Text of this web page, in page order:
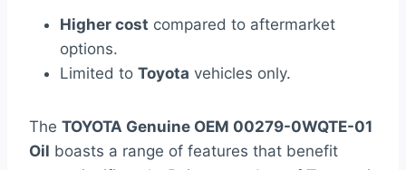
Higher cost compared to aftermarket
options.
Limited to Toyota vehicles only.
The TOYOTA Genuine OEM 00279-0WQTE-01
Oil boasts a range of features that benefit